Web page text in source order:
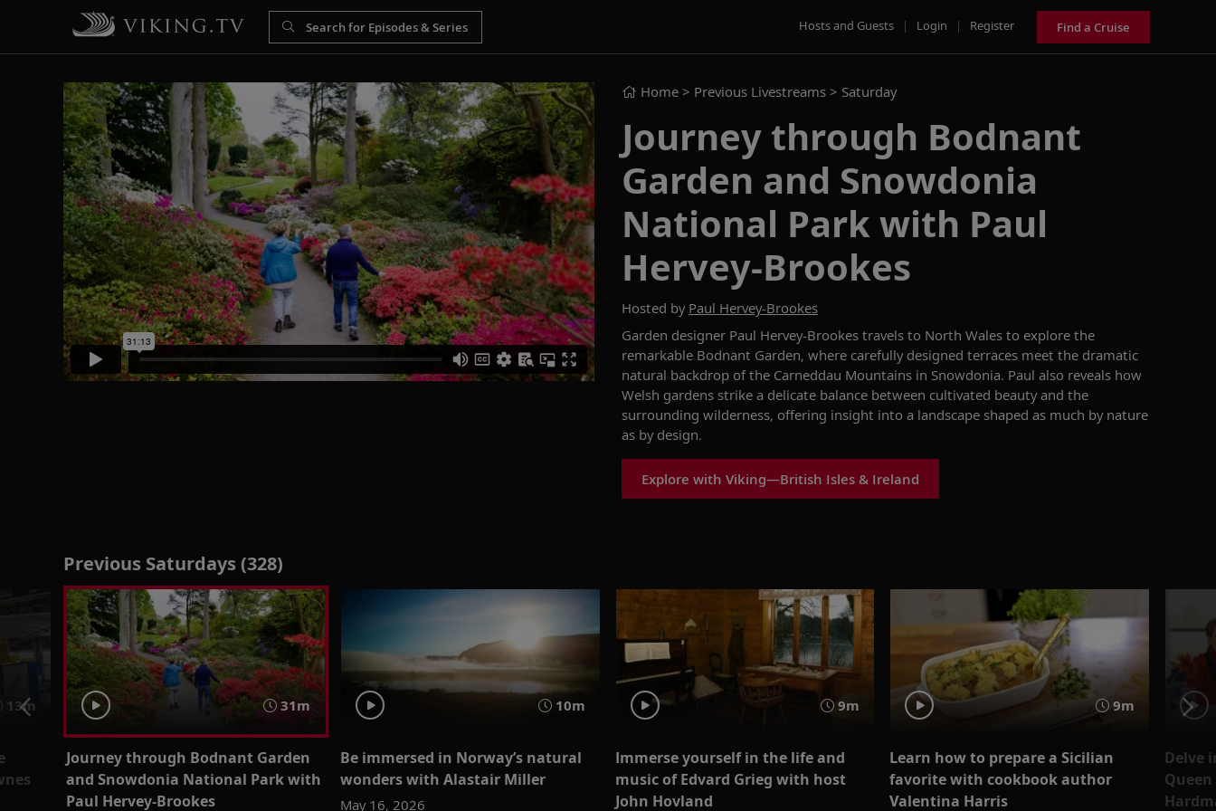
Hosts and Guests | Login | Register Find a Cruise
Home > Previous Livestreams > Saturday
Journey through Bodnant
Garden and Snowdonia
National Park with Paul
Hervey-Brookes
Hosted by Paul Hervey-Brookes
Garden designer Paul Hervey-Brookes travels to North Wales to explore the
remarkable Bodnant Garden, where carefully designed terraces meet the dramatic
natural backdrop of the Carneddau Mountains in Snowdonia. Paul also reveals how
Welsh gardens strike a delicate balance between cultivated beauty and the
surrounding wilderness, offering insight into a landscape shaped as much by nature
as by design.
Explore with Viking—British Isles & Ireland
Previous Saturdays (328)
13m 31m
Journey through Bodnant Garden
and Snowdonia National Park with
Paul Hervey-Brookes
10m
Be immersed in Norway’s natural
wonders with Alastair Miller
May 16, 2026
9m
Immerse yourself in the life and
music of Edvard Grieg with host
John Hovland
9m
Learn how to prepare a Sicilian
favorite with cookbook author
Valentina Harris
Delve